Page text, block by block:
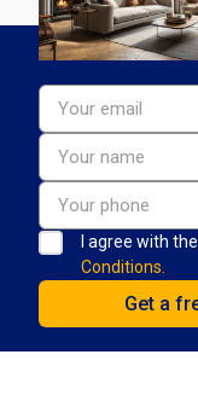
I agree with the
Conditions.